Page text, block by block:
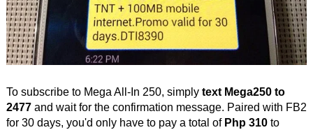
To subscribe to Mega All-In 250, simply text Mega250 to
2477and wait for the confirmation message. Paired with FB2
for 30 days, you'd only have to pay a total of Php 310to